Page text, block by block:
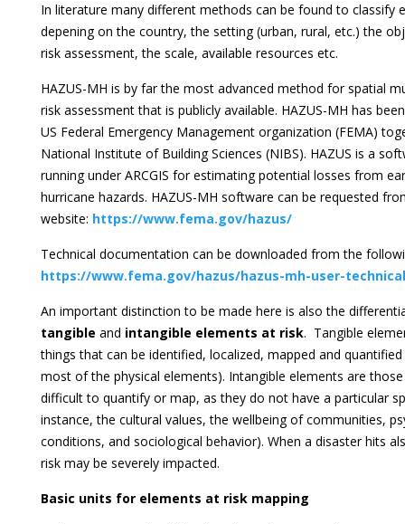
In literature many different methods can be found to classify
depening on the country, the setting (urban, rural, etc.) the
risk assessment, the scale, available resources etc.
HAZUS-MH is by far the most advanced method for spatial
risk assessment that is publicly available. HAZUS-MH has
US Federal Emergency Management organization (FEMA)
National Institute of Building Sciences (NIBS). HAZUS is a
running under ARCGIS for estimating potential losses from
hurricane hazards. HAZUS-MH software can be requested
website: https://www.fema.gov/hazus/
Technical documentation can be downloaded from the
https://www.fema.gov/hazus/hazus-mh-user-
An important distinction to be made here is also the
tangible and intangible elements at risk. Tangible
things that can be identified, localized, mapped and
most of the physical elements). Intangible elements are
difficult to quantify or map, as they do not have a particular
instance, the cultural values, the wellbeing of communities,
conditions, and sociological behavior). When a disaster hits
risk may be severely impacted.
Basic units for elements at risk mapping